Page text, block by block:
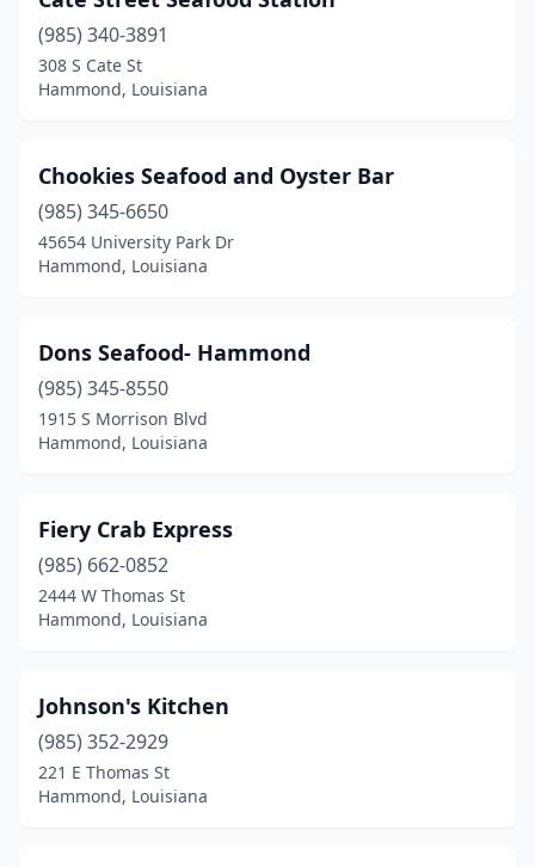
(985) 340-3891
308 S Cate St
Hammond, Louisiana
Chookies Seafood and Oyster Bar
(985) 345-6650
45654 University Park Dr
Hammond, Louisiana
Dons Seafood- Hammond
(985) 345-8550
1915 S Morrison Blvd
Hammond, Louisiana
Fiery Crab Express
(985) 662-0852
2444 W Thomas St
Hammond, Louisiana
Johnson's Kitchen
(985) 352-2929
221 E Thomas St
Hammond, Louisiana